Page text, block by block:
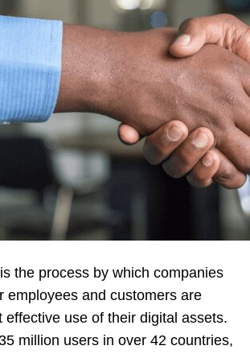
the process by which companies
employees and customers are
effective use of their digital assets.
million users in over 42 countries,